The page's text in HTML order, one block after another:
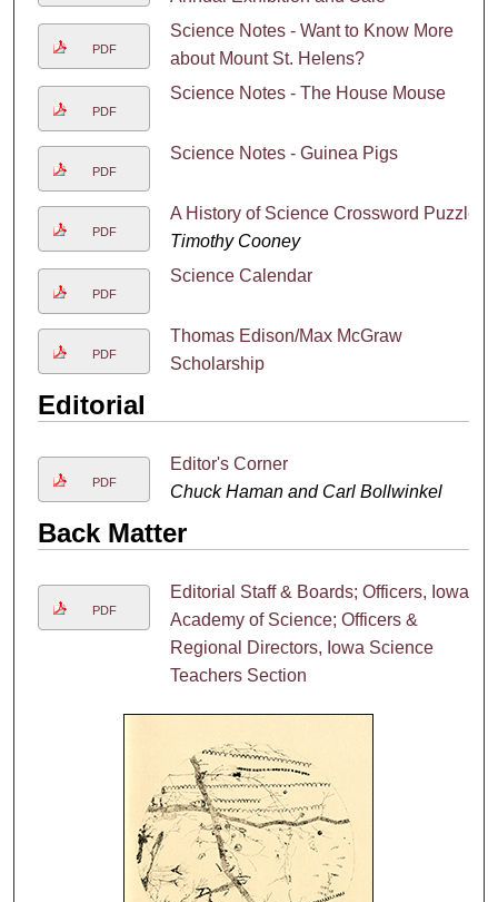
PDF
Science Notes - Want to Know More
about Mount St. Helens?
PDF
Science Notes - The House Mouse
PDF
Science Notes - Guinea Pigs
PDF
A History of Science Crossword Puzzle
Timothy Cooney
PDF
Science Calendar
PDF
Thomas Edison/Max McGraw
Scholarship
Editorial
PDF
Editor's Corner
Chuck Haman and Carl Bollwinkel
Back Matter
PDF
Editorial Staff & Boards; Officers, Iowa
Academy of Science; Officers &
Regional Directors, Iowa Science
Teachers Section